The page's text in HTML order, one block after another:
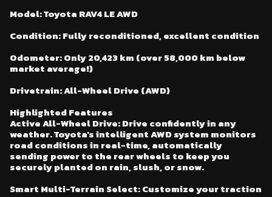
Model: Toyota RAV4 LE AWD
Condition: Fully reconditioned, excellent condition
Odometer: Only 20,423 km (over 58,000 km below
market average!)
Drivetrain: All-Wheel Drive (AWD)
Highlighted Features
Active All-Wheel Drive: Drive confidently in any
weather. Toyota's intelligent AWD system monitors
road conditions in real-time, automatically
sending power to the rear wheels to keep you
securely planted on rain, slush, or snow.
Smart Multi-Terrain Select: Customize your traction